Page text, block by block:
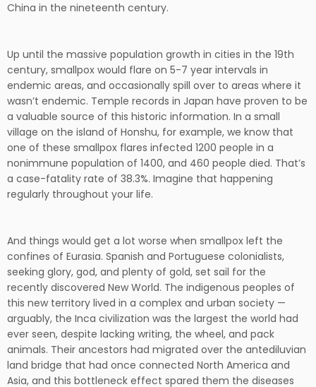
China in the nineteenth century.
Up until the massive population growth in cities in the 19th
century, smallpox would flare on 5-7 year intervals in
endemic areas, and occasionally spill over to areas where it
wasn’t endemic. Temple records in Japan have proven to be
a valuable source of this historic information. In a small
village on the island of Honshu, for example, we know that
one of these smallpox flares infected 1200 people in a
nonimmune population of 1400, and 460 people died. That’s
a case-fatality rate of 38.3%. Imagine that happening
regularly throughout your life.
And things would get a lot worse when smallpox left the
confines of Eurasia. Spanish and Portuguese colonialists,
seeking glory, god, and plenty of gold, set sail for the
recently discovered New World. The indigenous peoples of
this new territory lived in a complex and urban society —
arguably, the Inca civilization was the largest the world had
ever seen, despite lacking writing, the wheel, and pack
animals. Their ancestors had migrated over the antediluvian
land bridge that had once connected North America and
Asia, and this bottleneck effect spared them the diseases